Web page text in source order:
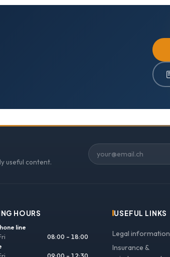
useful content.
HOURS
line
08:00 – 18:00
USEFUL LINKS
Legal information
Insurance &